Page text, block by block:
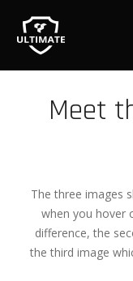
Meet
The three images
when you hover
difference, the
the third image